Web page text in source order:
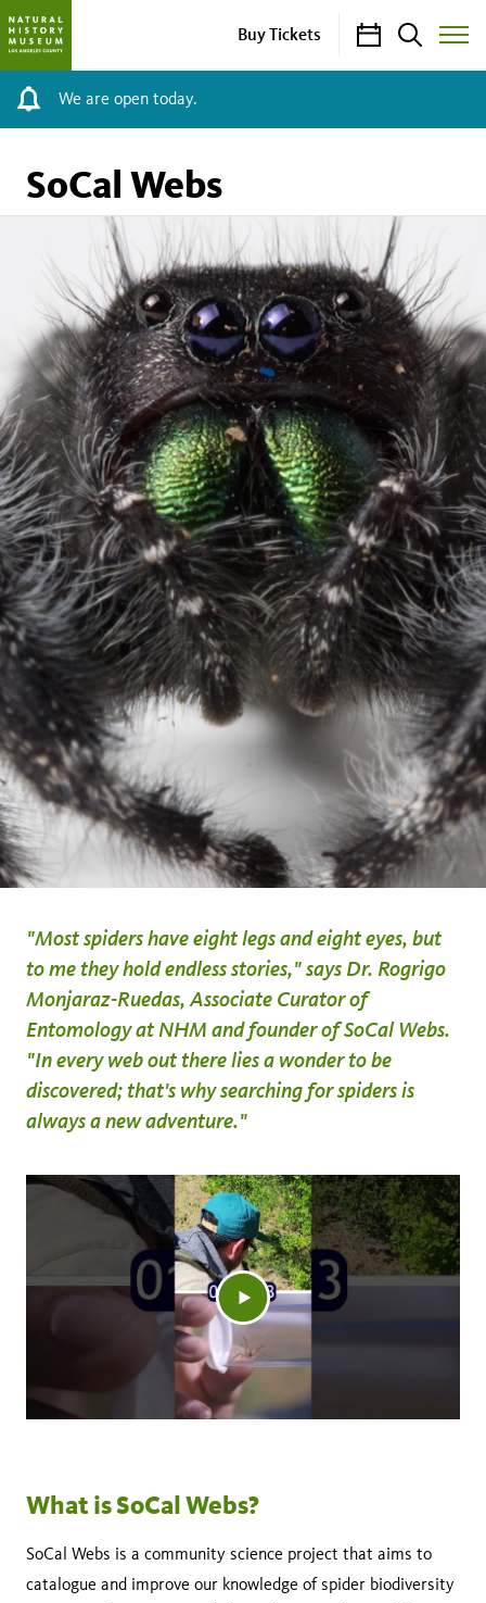
Buy Tickets CalendarSearch
Toggle
Site
We are open today.
SoCal Webs
"Most spiders have eight legs and eight eyes, but
to me they hold endless stories," says Dr. Rogrigo
Monjaraz-Ruedas, Associate Curator of
Entomology at NHM and founder of SoCal Webs.
"In every web out there lies a wonder to be
discovered; that's why searching for spiders is
always a new adventure."
What is SoCal Webs?
SoCal Webs is a community science project that aims to
catalogue and improve our knowledge of spider biodiversity